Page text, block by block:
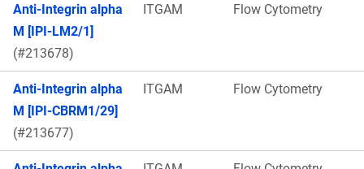
Anti-Integrin alpha
M [IPI-LM2/1]
(#213678)
ITGAM Flow Cytometry
Anti-Integrin alpha
M [IPI-CBRM1/29]
(#213677)
ITGAM Flow Cytometry